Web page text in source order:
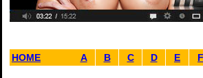
HOME A B C D E F